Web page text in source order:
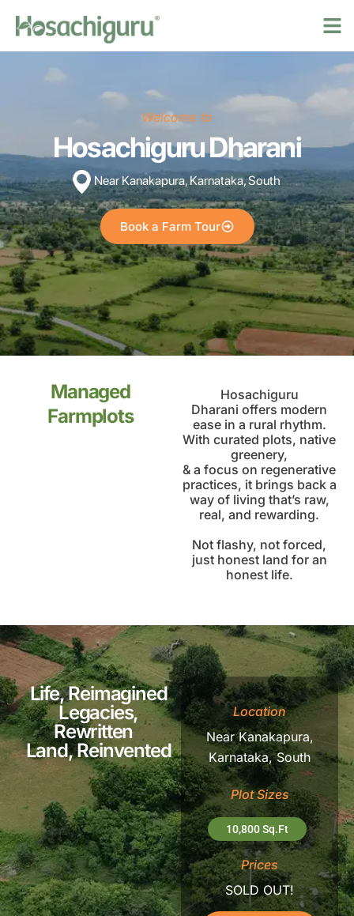
Welcome to
Hosachiguru Dharani
Near Kanakapura, Karnataka,South
Book a Farm Tour
Managed
Farmplots
Hosachiguru
Dharani offers modern
ease in a rural rhythm.
With curated plots, native
greenery,
& a focus on regenerative
practices, it brings back a
way of living that’s raw,
real, and rewarding.
Not flashy, not forced,
just honest land for an
honest life.
Life, Reimagined
Legacies,
Rewritten
Land, Reinvented
Location
Near Kanakapura,
Karnataka,South
Plot Sizes
10,800 Sq.Ft
Prices
SOLD OUT!